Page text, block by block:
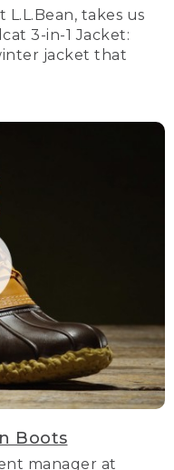
takes us
3-in-1 Jacket:
jacket that
Boots
manager at